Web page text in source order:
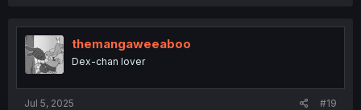
i
n
s
themangaweeaboo
Dex-chan lover
Jul 5, 2025 #19